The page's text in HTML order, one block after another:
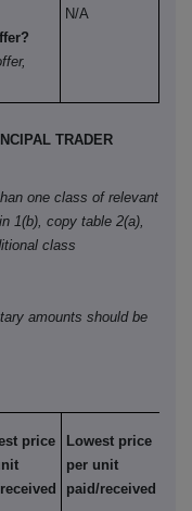
N/A
TRADER
one class of relevant
1(b), copy table 2(a),
class
amounts should be
price
Lowest price
per unit
paid/received